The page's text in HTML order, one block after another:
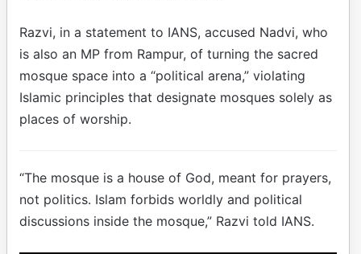
Razvi, in a statement to IANS, accused Nadvi, who
is also an MP from Rampur, of turning the sacred
mosque space into a “political arena,” violating
Islamic principles that designate mosques solely as
places of worship.
“The mosque is a house of God, meant for prayers,
not politics. Islam forbids worldly and political
discussions inside the mosque,” Razvi told IANS.